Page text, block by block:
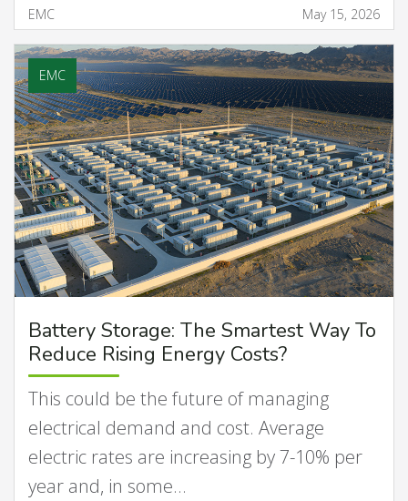
EMC May 15, 2026
EMC
Battery Storage: The Smartest Way To
Reduce Rising Energy Costs?
This could be the future of managing
electrical demand and cost. Average
electric rates are increasing by 7-10% per
year and, in some…